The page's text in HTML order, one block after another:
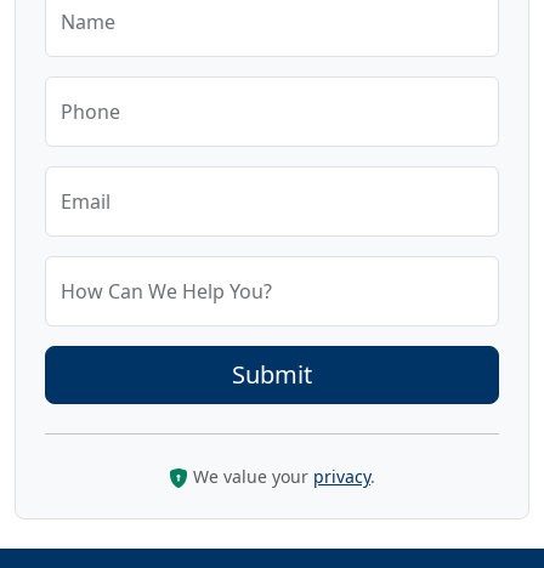
Name
Phone
Email
How Can We Help You?
We value your privacy.